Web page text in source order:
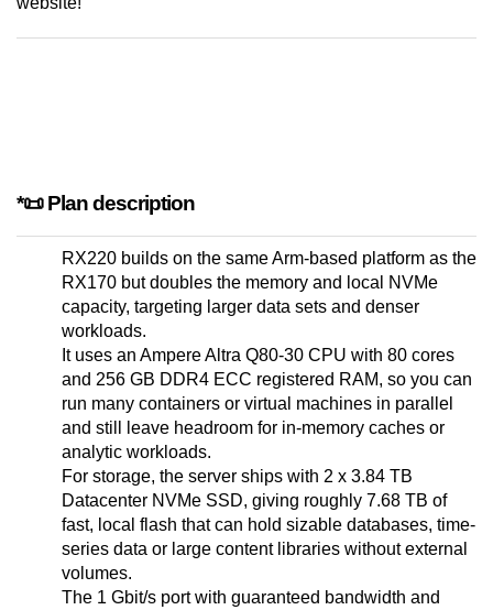
*📜 Plan description
RX220 builds on the same Arm-based platform as the
RX170 but doubles the memory and local NVMe
capacity, targeting larger data sets and denser
workloads.
It uses an Ampere Altra Q80-30 CPU with 80 cores
and 256 GB DDR4 ECC registered RAM, so you can
run many containers or virtual machines in parallel
and still leave headroom for in-memory caches or
analytic workloads.
For storage, the server ships with 2 x 3.84 TB
Datacenter NVMe SSD, giving roughly 7.68 TB of
fast, local flash that can hold sizable databases, time-
series data or large content libraries without external
volumes.
The 1 Gbit/s port with guaranteed bandwidth and